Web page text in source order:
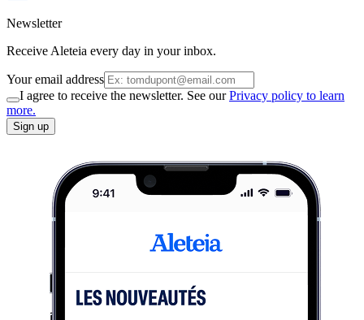
Newsletter
Receive Aleteia every day in your inbox.
Your email address
I agree to receive the newsletter. See ourPrivacy policy to learn
more.
Sign up